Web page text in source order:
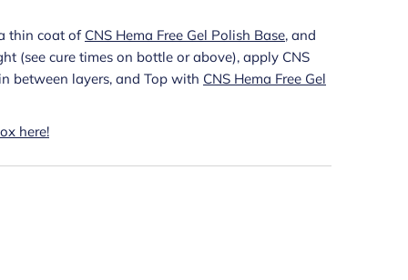
thin coat of CNS Hema Free Gel Polish Base, and
(see cure times on bottle or above), apply CNS
between layers, and Top with CNS Hema Free Gel
here!